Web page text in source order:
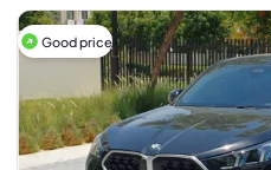
Good price